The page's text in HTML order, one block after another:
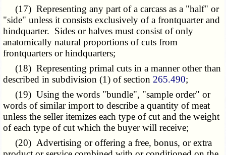
(17) Representing any part of a carcass as a "half" or
"side" unless it consists exclusively of a frontquarter and
hindquarter. Sides or halves must consist of only
anatomically natural proportions of cuts from
frontquarters or hindquarters;
(18) Representing primal cuts in a manner other than
described in subdivision (1) of section 265.490;
(19) Using the words "bundle", "sample order" or
words of similar import to describe a quantity of meat
unless the seller itemizes each type of cut and the weight
of each type of cut which the buyer will receive;
(20) Advertising or offering a free, bonus, or extra